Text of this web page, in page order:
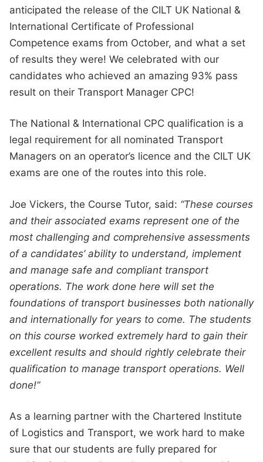
anticipated the release of the CILT UK National &
International Certificate of Professional
Competence exams from October, and what a set
of results they were! We celebrated with our
candidates who achieved an amazing 93% pass
result on their Transport Manager CPC!
The National & International CPC qualification is a
legal requirement for all nominated Transport
Managers on an operator’s licence and the CILT UK
exams are one of the routes into this role.
Joe Vickers, the Course Tutor, said: “These courses
and their associated exams represent one of the
most challenging and comprehensive assessments
of a candidates’ ability to understand, implement
and manage safe and compliant transport
operations. The work done here will set the
foundations of transport businesses both nationally
and internationally for years to come. The students
on this course worked extremely hard to gain their
excellent results and should rightly celebrate their
qualification to manage transport operations. Well
done!”
As a learning partner with the Chartered Institute
of Logistics and Transport, we work hard to make
sure that our students are fully prepared for